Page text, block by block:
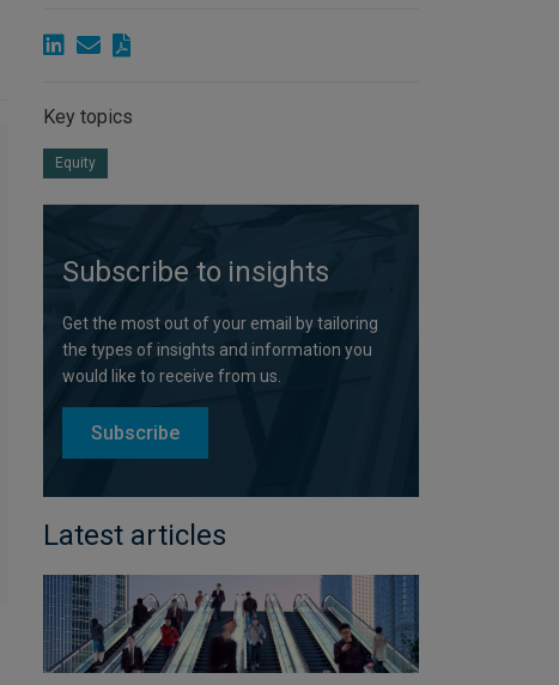
Key topics
Equity
Subscribe to insights
Get the most out of your email by tailoring
the types of insights and information you
would like to receive from us.
Subscribe
Latest articles